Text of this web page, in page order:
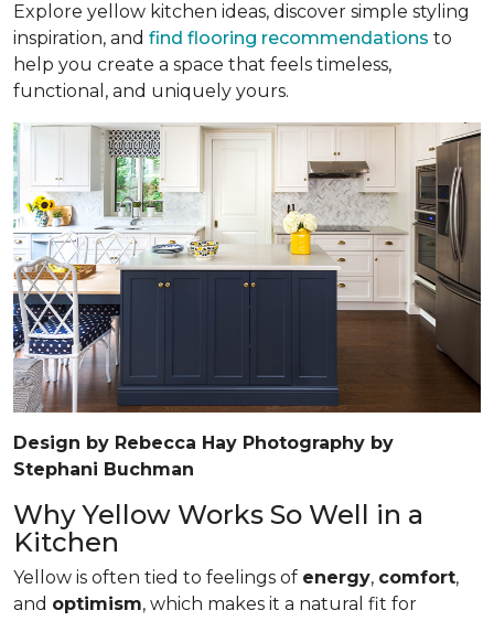
Explore yellow kitchen ideas, discover simple styling
inspiration, and find flooring recommendations to
help you create a space that feels timeless,
functional, and uniquely yours.
Design by Rebecca Hay Photography by
Stephani Buchman
Why Yellow Works So Well in a
Kitchen
Yellow is often tied to feelings of energy, comfort,
and optimism, which makes it a natural fit for